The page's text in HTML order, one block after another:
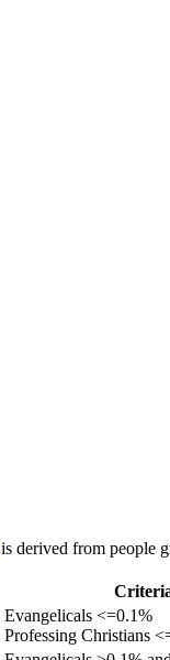
is derived from people
Evangelicals <=0.1%
Professing Christians